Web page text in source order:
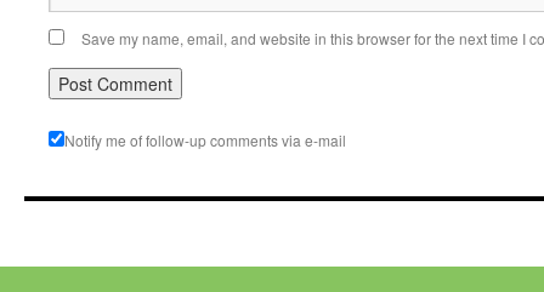
Save my name, email, and website in this browser for the next time I
Notify me of follow-up comments via e-mail